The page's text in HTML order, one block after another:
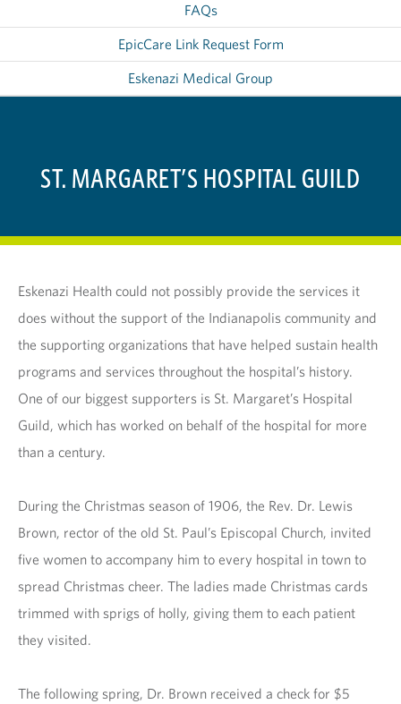
FAQs
EpicCare Link Request Form
Eskenazi Medical Group
ST. MARGARET’S HOSPITAL GUILD
Eskenazi Health could not possibly provide the services it
does without the support of the Indianapolis community and
the supporting organizations that have helped sustain health
programs and services throughout the hospital’s history.
One of our biggest supporters is St. Margaret’s Hospital
Guild, which has worked on behalf of the hospital for more
than a century.
During the Christmas season of 1906, the Rev. Dr. Lewis
Brown, rector of the old St. Paul’s Episcopal Church, invited
five women to accompany him to every hospital in town to
spread Christmas cheer. The ladies made Christmas cards
trimmed with sprigs of holly, giving them to each patient
they visited.
The following spring, Dr. Brown received a check for $5